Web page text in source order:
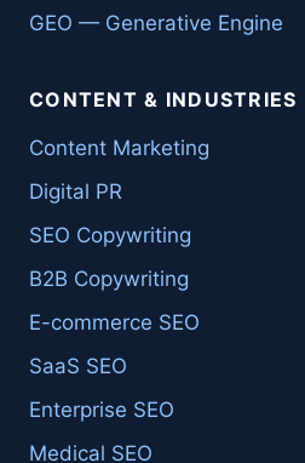
GEO — Generative Engine
CONTENT & INDUSTRIES
Content Marketing
Digital PR
SEO Copywriting
B2B Copywriting
E-commerce SEO
SaaS SEO
Enterprise SEO
Medical SEO